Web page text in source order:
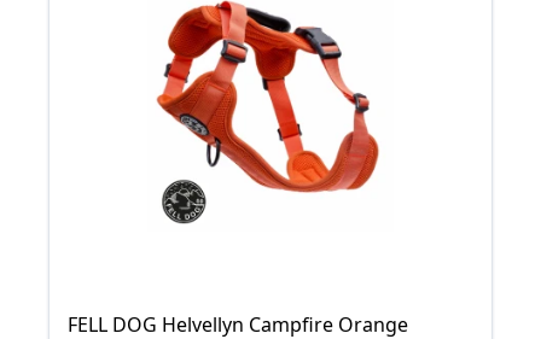
FELL DOG Helvellyn Campfire Orange